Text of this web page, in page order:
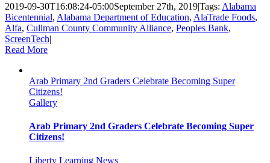
2019-09-30T16:08:24-05:00September 27th, 2019|Tags: Alabama
Bicentennial, Alabama Department of Education, AlaTrade Foods,
Alfa, Cullman County Community Alliance, Peoples Bank,
ScreenTech|
Read More
Arab Primary 2nd Graders Celebrate Becoming Super
Citizens!
Gallery
Arab Primary 2nd Graders Celebrate Becoming Super
Citizens!
Liberty Learning News